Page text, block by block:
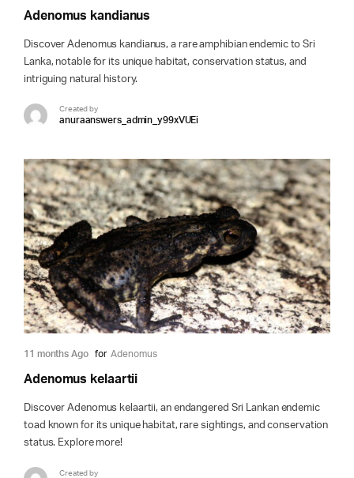
Adenomus kandianus
Discover Adenomus kandianus, a rare amphibian endemic to Sri
Lanka, notable for its unique habitat, conservation status, and
intriguing natural history.
Created by
anuraanswers_admin_y99xVUEi
11 months Ago for Adenomus
Adenomus kelaartii
Discover Adenomus kelaartii, an endangered Sri Lankan endemic
toad known for its unique habitat, rare sightings, and conservation
status. Explore more!
Created by